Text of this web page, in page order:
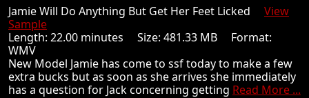
Jamie Will Do Anything But Get Her Feet Licked View
Sample
Length: 22.00 minutes Size: 481.33 MB Format:
WMV
New Model Jamie has come to ssf today to make a few
extra bucks but as soon as she arrives she immediately
has a question for Jack concerning getting Read More ...